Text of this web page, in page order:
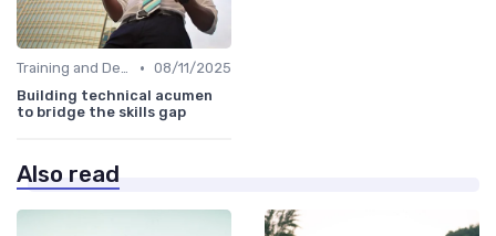
Training and Development Programs • 08/11/2025
Building technical acumen
to bridge the skills gap
Also read